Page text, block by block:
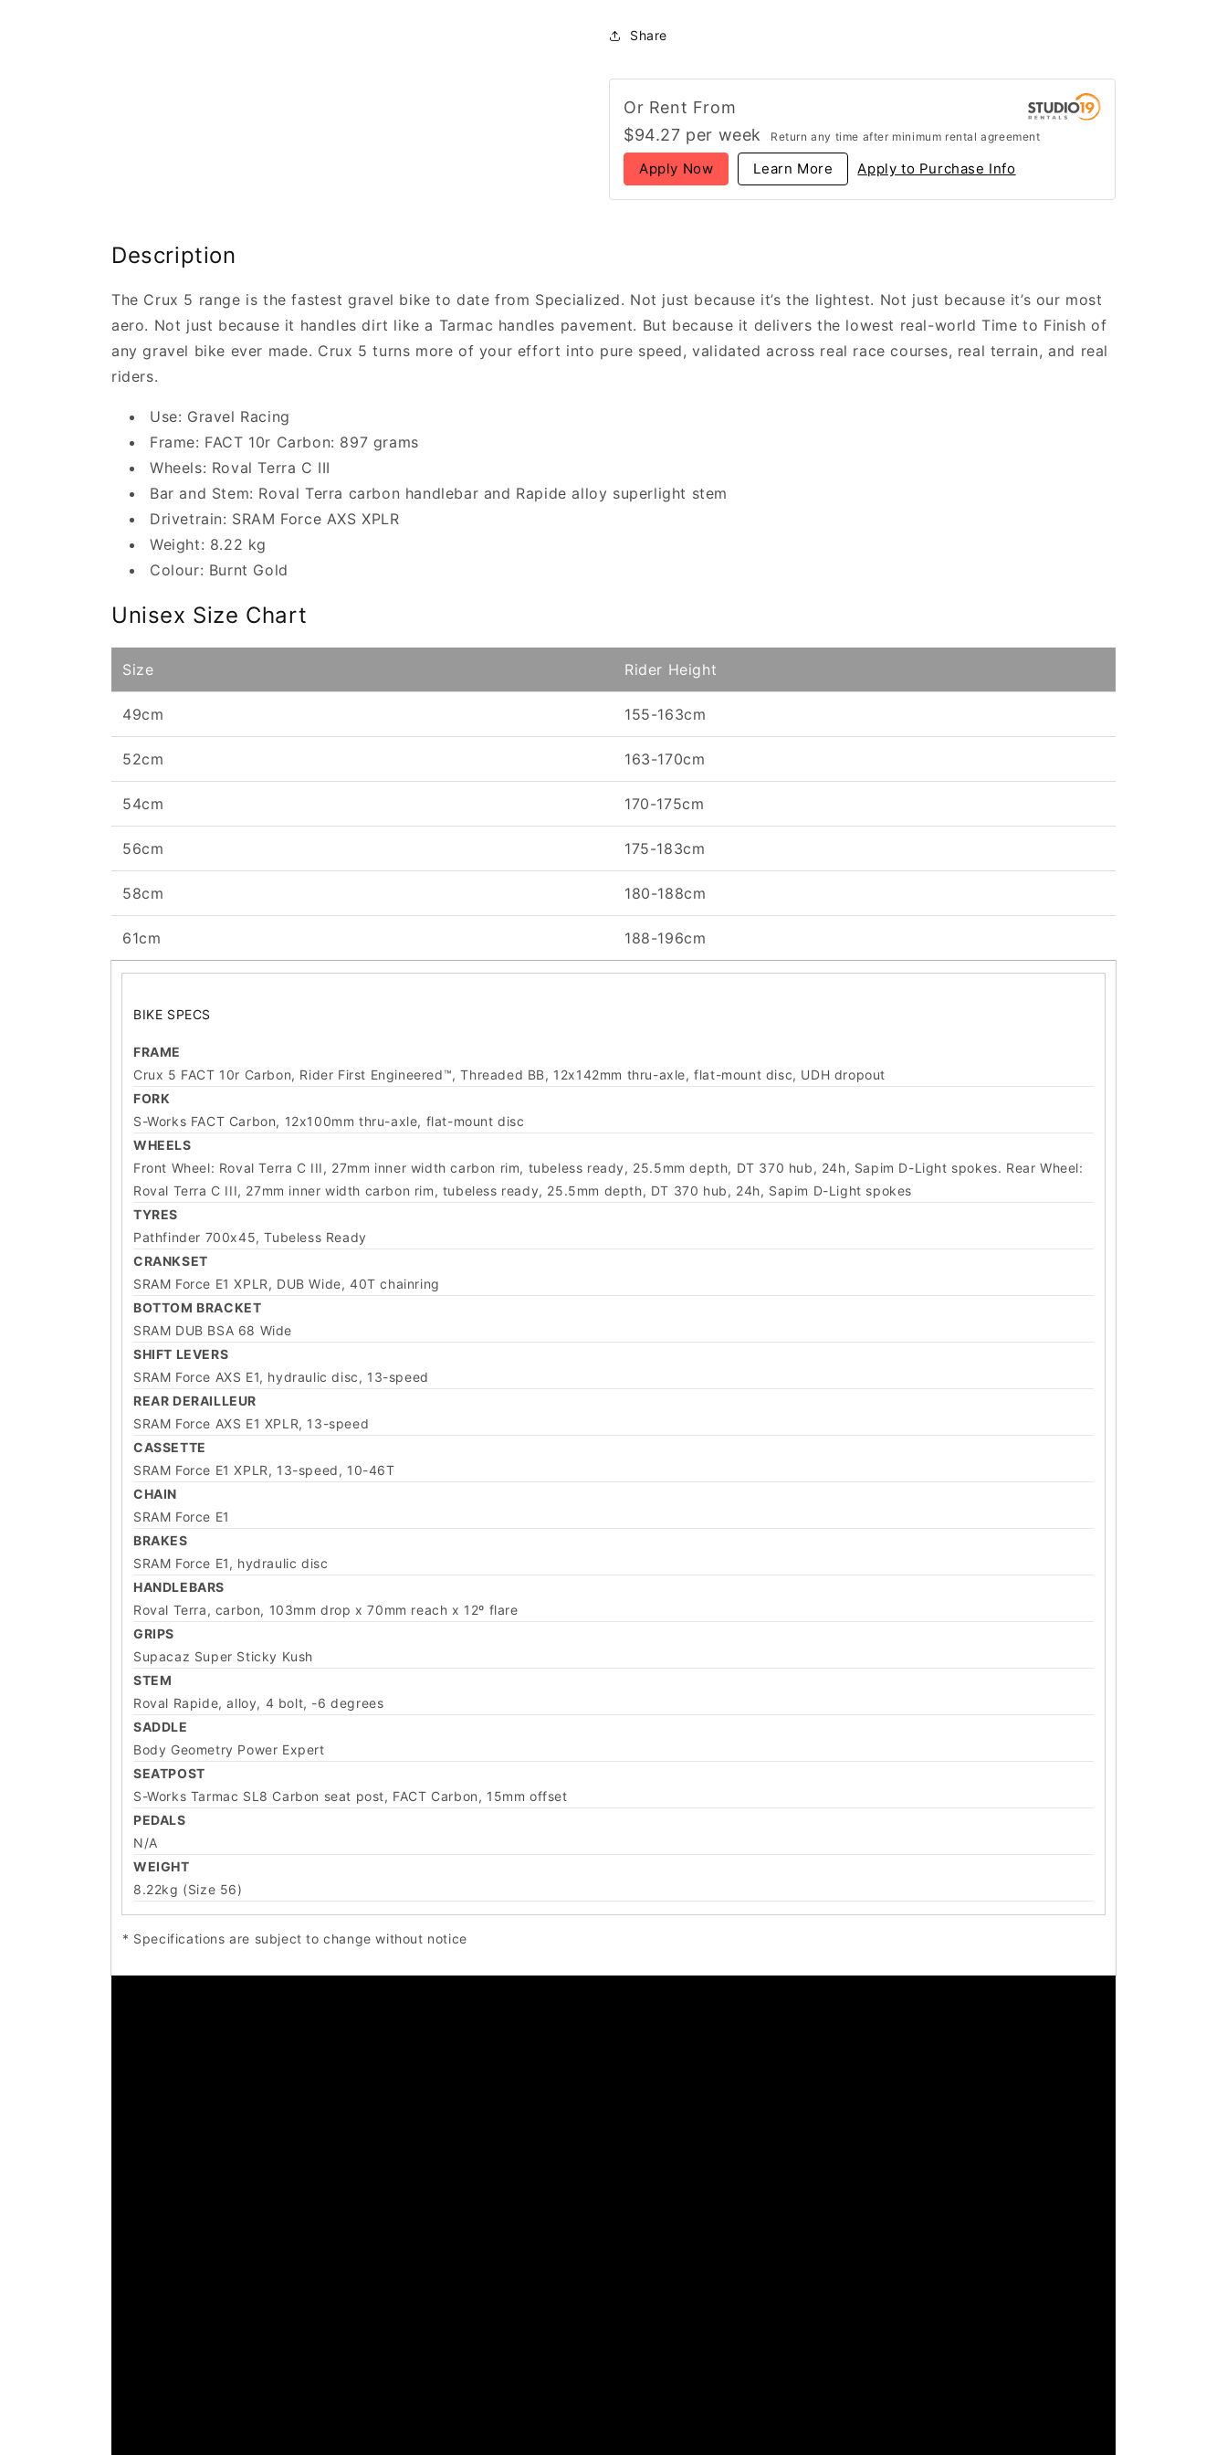
5
Expert
Gravel
Bike
SRAM
Force
XPLR,
Burnt
Gold
Gravel
Bike
Force
XPLR,
Burnt
Gold
Share
Or Rent From
$94.27 per week Return any time after minimum rental agreement
Apply Now Learn More Apply to Purchase Info
Description
The Crux 5 range is the fastest gravel bike to date from Specialized. Not just because it’s the lightest. Not just because it’s our most
aero. Not just because it handles dirt like a Tarmac handles pavement. But because it delivers the lowest real-world Time to Finish of
any gravel bike ever made. Crux 5 turns more of your effort into pure speed, validated across real race courses, real terrain, and real
riders.
Use: Gravel Racing
Frame: FACT 10r Carbon: 897 grams
Wheels: Roval Terra C III
Bar and Stem: Roval Terra carbon handlebar and Rapide alloy superlight stem
Drivetrain: SRAM Force AXS XPLR
Weight: 8.22 kg
Colour: Burnt Gold
Unisex Size Chart
Size Rider Height
49cm 155-163cm
52cm 163-170cm
54cm 170-175cm
56cm 175-183cm
58cm 180-188cm
61cm 188-196cm
BIKE SPECS
FRAME
Crux 5 FACT 10r Carbon, Rider First Engineered™, Threaded BB, 12x142mm thru-axle, flat-mount disc, UDH dropout
FORK
S-Works FACT Carbon, 12x100mm thru-axle, flat-mount disc
WHEELS
Front Wheel: Roval Terra C III, 27mm inner width carbon rim, tubeless ready, 25.5mm depth, DT 370 hub, 24h, Sapim D-Light spokes. Rear Wheel:
Roval Terra C III, 27mm inner width carbon rim, tubeless ready, 25.5mm depth, DT 370 hub, 24h, Sapim D-Light spokes
TYRES
Pathfinder 700x45, Tubeless Ready
CRANKSET
SRAM Force E1 XPLR, DUB Wide, 40T chainring
BOTTOM BRACKET
SRAM DUB BSA 68 Wide
SHIFT LEVERS
SRAM Force AXS E1, hydraulic disc, 13-speed
REAR DERAILLEUR
SRAM Force AXS E1 XPLR, 13-speed
CASSETTE
SRAM Force E1 XPLR, 13-speed, 10-46T
CHAIN
SRAM Force E1
BRAKES
SRAM Force E1, hydraulic disc
HANDLEBARS
Roval Terra, carbon, 103mm drop x 70mm reach x 12º flare
GRIPS
Supacaz Super Sticky Kush
STEM
Roval Rapide, alloy, 4 bolt, -6 degrees
SADDLE
Body Geometry Power Expert
SEATPOST
S-Works Tarmac SL8 Carbon seat post, FACT Carbon, 15mm offset
PEDALS
N/A
WEIGHT
8.22kg (Size 56)
* Specifications are subject to change without notice